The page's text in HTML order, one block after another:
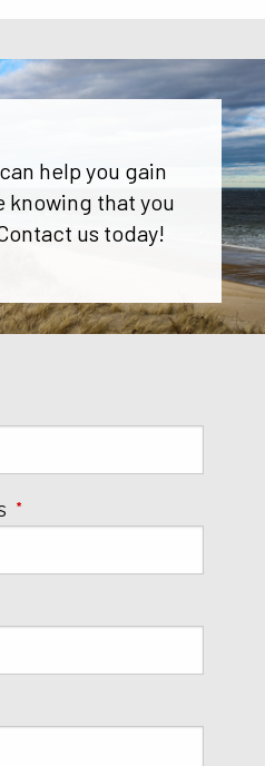
help you gain
that you
us today!
is required.
This field is required.
required.
required.